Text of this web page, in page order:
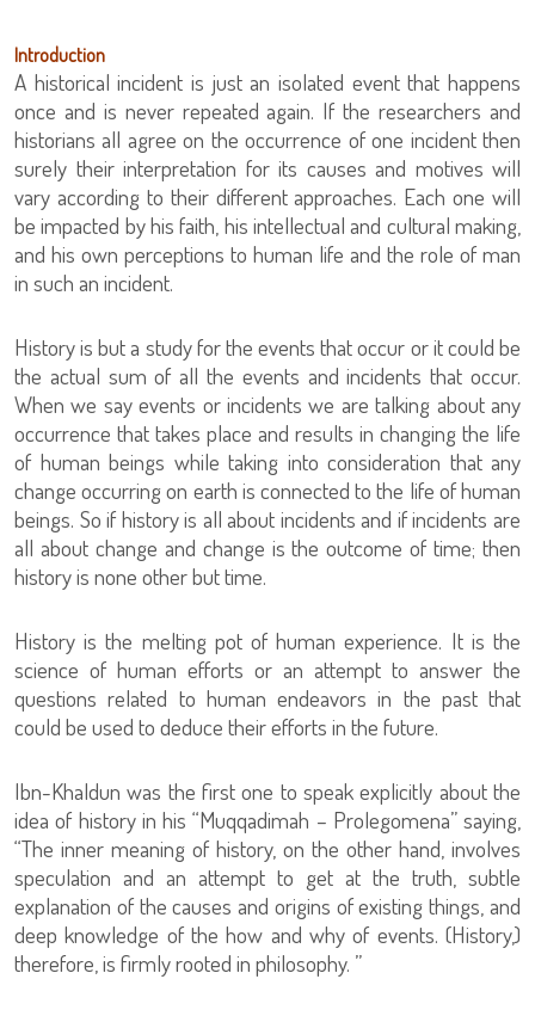
Introduction
A historical incident is just an isolated event that happens
once and is never repeated again. If the researchers and
historians all agree on the occurrence of one incident then
surely their interpretation for its causes and motives will
vary according to their different approaches. Each one will
be impacted by his faith, his intellectual and cultural making,
and his own perceptions to human life and the role of man
in such an incident.
History is but a study for the events that occur or it could be
the actual sum of all the events and incidents that occur.
When we say events or incidents we are talking about any
occurrence that takes place and results in changing the life
of human beings while taking into consideration that any
change occurring on earth is connected to the life of human
beings. So if history is all about incidents and if incidents are
all about change and change is the outcome of time; then
history is none other but time.
History is the melting pot of human experience. It is the
science of human efforts or an attempt to answer the
questions related to human endeavors in the past that
could be used to deduce their efforts in the future.
Ibn-Khaldun was the first one to speak explicitly about the
idea of history in his “Muqqadimah – Prolegomena” saying,
“The inner meaning of history, on the other hand, involves
speculation and an attempt to get at the truth, subtle
explanation of the causes and origins of existing things, and
deep knowledge of the how and why of events. (History,)
therefore, is firmly rooted in philosophy. ”